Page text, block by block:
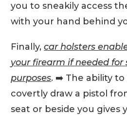
you to sneakily access
with your hand behind
Finally,car holsters
your firearm if needed for
purposes. ➡️ The ability to
covertly draw a pistol
seat or beside you gives